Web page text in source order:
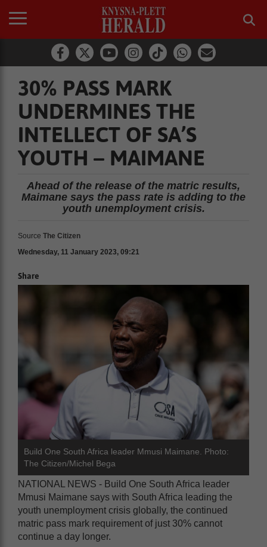
30% PASS MARK
UNDERMINES THE
INTELLECT OF SA’S
YOUTH – MAIMANE
Ahead of the release of the matric results,
Maimane says the pass rate is adding to the
youth unemployment crisis.
Source The Citizen
Wednesday, 11 January 2023, 09:21
Share
Build One South Africa leader Mmusi Maimane. Photo:
The Citizen/Michel Bega
NATIONAL NEWS - Build One South Africa leader
Mmusi Maimane says with South Africa leading the
youth unemployment crisis globally, the continued
matric pass mark requirement of just 30% cannot
continue a day longer.